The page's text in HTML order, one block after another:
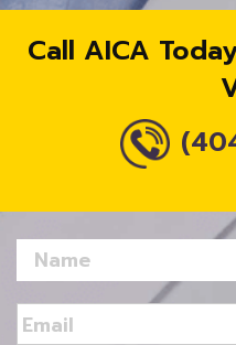
Call AICA